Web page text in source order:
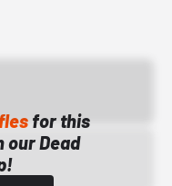
for this
our Dead